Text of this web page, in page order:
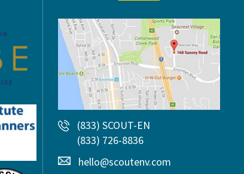
(833) SCOUT-EN
(833) 726-8836
hello@scoutenv.com